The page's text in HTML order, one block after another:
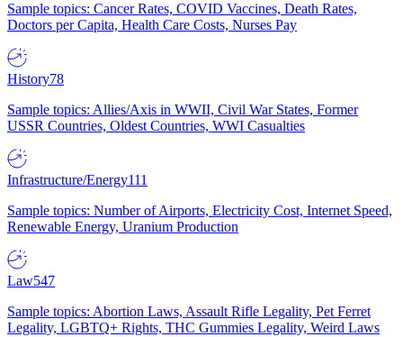
Sample topics: Cancer Rates, COVID Vaccines, Death Rates,
Doctors per Capita, Health Care Costs, Nurses Pay
History78
Sample topics: Allies/Axis in WWII, Civil War States, Former
USSR Countries, Oldest Countries, WWI Casualties
Infrastructure/Energy111
Sample topics: Number of Airports, Electricity Cost, Internet Speed,
Renewable Energy, Uranium Production
Law547
Sample topics: Abortion Laws, Assault Rifle Legality, Pet Ferret
Legality, LGBTQ+ Rights, THC Gummies Legality, Weird Laws